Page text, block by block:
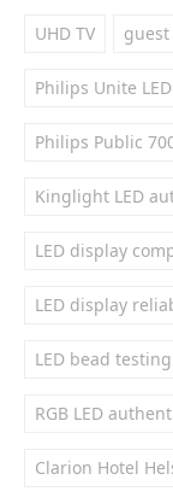
UHD TV
Philips Unite
Philips Public
Kinglight LED
LED display
LED display
LED bead testing
RGB LED
Clarion Hotel